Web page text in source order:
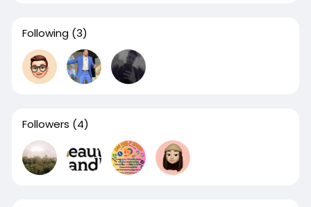
Following (3)
Followers (4)